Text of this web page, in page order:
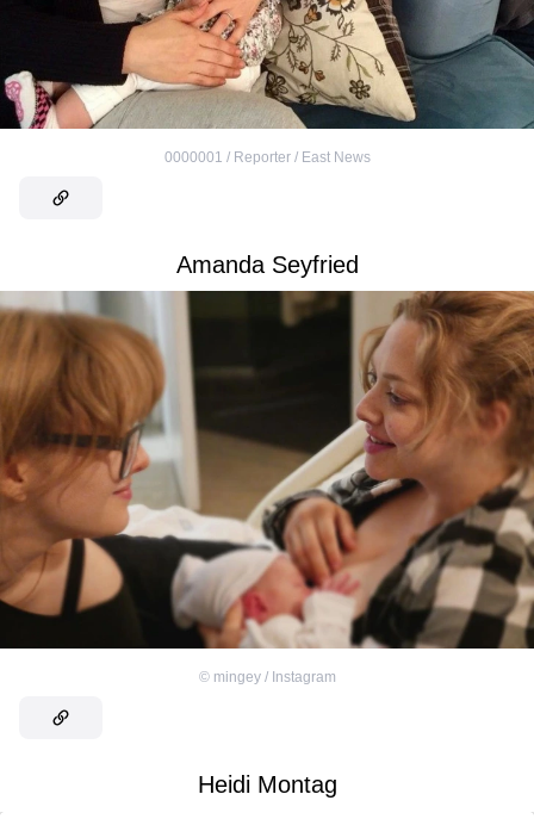
0000001 / Reporter / East News
Amanda Seyfried
© mingey / Instagram
Heidi Montag